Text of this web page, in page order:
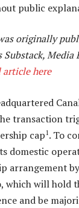
public
originally
Substack, Media
here
transaction
cap1 . To
domestic
arrangement
which will hold
and be